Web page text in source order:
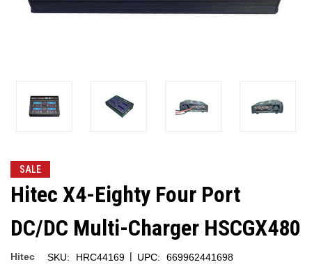
SALE
Hitec X4-Eighty Four Port
DC/DC Multi-Charger HSCGX480
Hitec SKU: HRC44169 | UPC:
669962441698